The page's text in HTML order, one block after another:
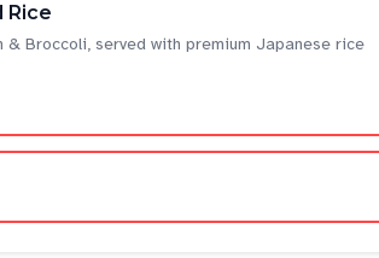
Rice
& Broccoli, served with premium Japanese rice